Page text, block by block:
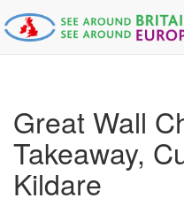
Great Wall
Takeaway,
Kildare